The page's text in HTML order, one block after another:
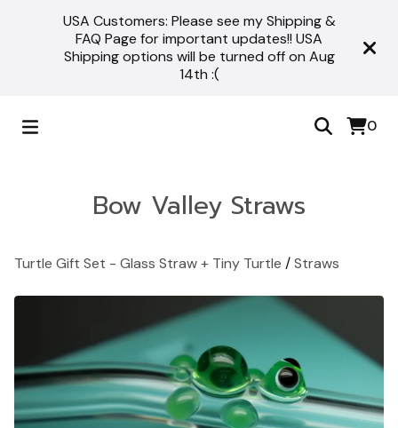
USA Customers: Please see my Shipping &
FAQ Page for important updates!! USA
Shipping options will be turned off on Aug
14th :(
0
Bow Valley Straws
Turtle Gift Set - Glass Straw + Tiny Turtle /Straws